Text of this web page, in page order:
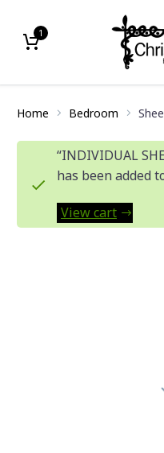
1
Home Bedroom
“INDIVIDUAL
has been added
View cart